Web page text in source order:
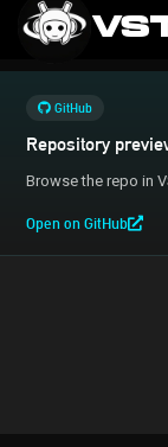
GitHub
Repository
Browse the repo in
Open on GitHub